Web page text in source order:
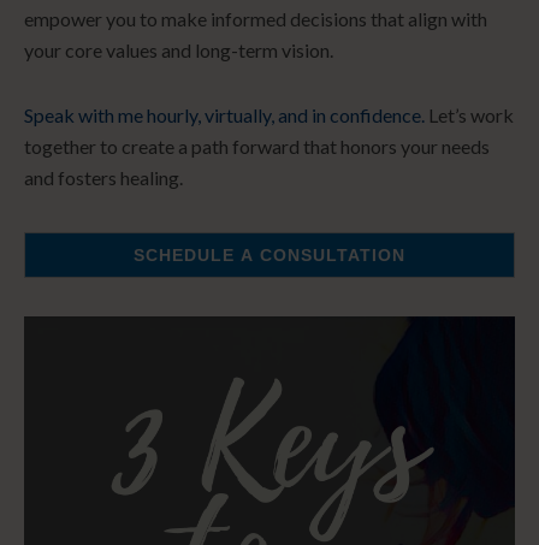
empower you to make informed decisions that align with
your core values and long-term vision.
Speak with me hourly, virtually, and in confidence. Let’s work
together to create a path forward that honors your needs
and fosters healing.
SCHEDULE A CONSULTATION